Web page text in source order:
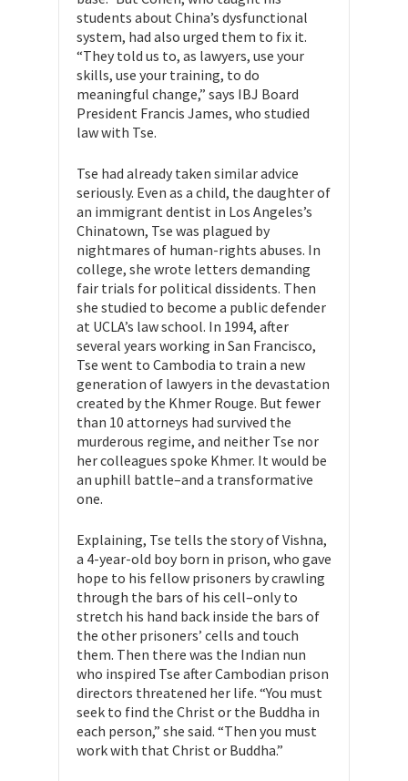
students about China’s dysfunctional
system, had also urged them to fix it.
“They told us to, as lawyers, use your
skills, use your training, to do
meaningful change,” says IBJ Board
President Francis James, who studied
law with Tse.
Tse had already taken similar advice
seriously. Even as a child, the daughter of
an immigrant dentist in Los Angeles’s
Chinatown, Tse was plagued by
nightmares of human-rights abuses. In
college, she wrote letters demanding
fair trials for political dissidents. Then
she studied to become a public defender
at UCLA’s law school. In 1994, after
several years working in San Francisco,
Tse went to Cambodia to train a new
generation of lawyers in the devastation
created by the Khmer Rouge. But fewer
than 10 attorneys had survived the
murderous regime, and neither Tse nor
her colleagues spoke Khmer. It would be
an uphill battle–and a transformative
one.
Explaining, Tse tells the story of Vishna,
a 4-year-old boy born in prison, who gave
hope to his fellow prisoners by crawling
through the bars of his cell–only to
stretch his hand back inside the bars of
the other prisoners’ cells and touch
them. Then there was the Indian nun
who inspired Tse after Cambodian prison
directors threatened her life. “You must
seek to find the Christ or the Buddha in
each person,” she said. “Then you must
work with that Christ or Buddha.”